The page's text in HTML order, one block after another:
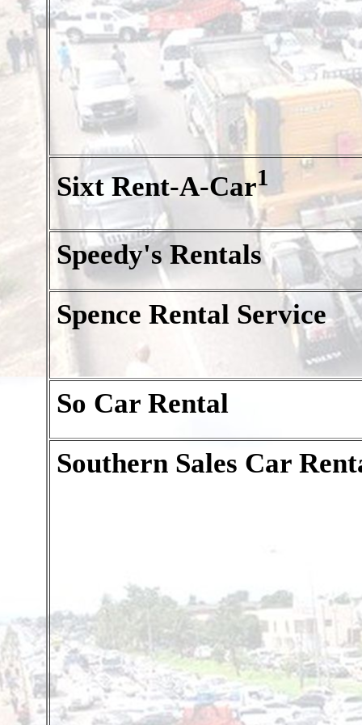
Sixt Rent-A-Car1
Speedy's Rentals
Spence Rental Service
So Car Rental
Southern Sales Car